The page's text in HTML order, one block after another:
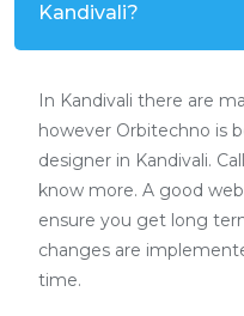
Kandivali?
In Kandivali there are
however Orbitechno is
designer in Kandivali.
know more. A good
ensure you get long
changes are
time.